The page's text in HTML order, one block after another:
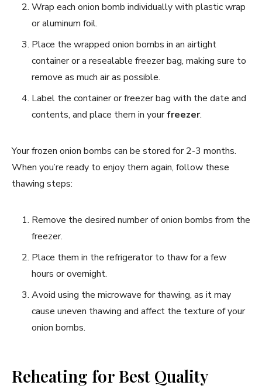
Wrap each onion bomb individually with plastic wrap
or aluminum foil.
Place the wrapped onion bombs in an airtight
container or a resealable freezer bag, making sure to
remove as much air as possible.
Label the container or freezer bag with the date and
contents, and place them in yourfreezer.
Your frozen onion bombs can be stored for 2-3 months.
When you’re ready to enjoy them again, follow these
thawing steps:
Remove the desired number of onion bombs from the
freezer.
Place them in the refrigerator to thaw for a few
hours or overnight.
Avoid using the microwave for thawing, as it may
cause uneven thawing and affect the texture of your
onion bombs.
Reheating for Best Quality